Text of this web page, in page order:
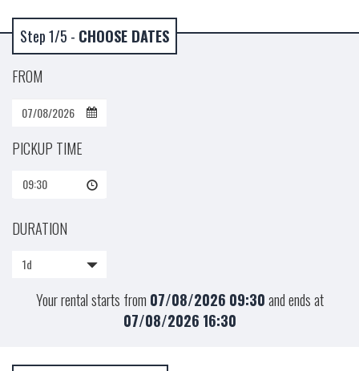
Step 1/5 - CHOOSE DATES
FROM
PICKUP TIME
09:30
DURATION
1d
Your rental starts from 07/08/2026 09:30and ends at
07/08/2026 16:30